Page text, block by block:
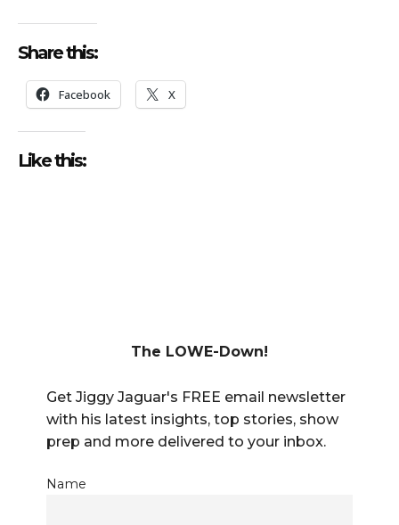
Share this:
Facebook X
Like this:
The LOWE-Down!
Get Jiggy Jaguar's FREE email newsletter
with his latest insights, top stories, show
prep and more delivered to your inbox.
Name